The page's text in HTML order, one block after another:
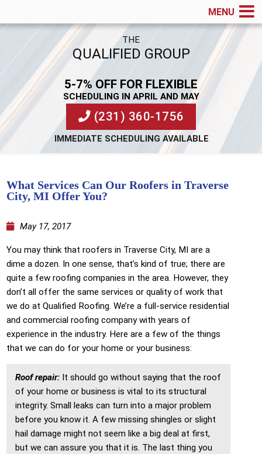
THE
QUALIFIED GROUP
5-7% OFF FOR FLEXIBLE
SCHEDULING IN APRIL AND MAY
(231) 360-1756
IMMEDIATE SCHEDULING AVAILABLE
What Services Can Our Roofers in Traverse
City, MI Offer You?
May 17, 2017
You may think that roofers in Traverse City, MI are a
dime a dozen. In one sense, that’s kind of true; there are
quite a few roofing companies in the area. However, they
don’t all offer the same services or quality of work that
we do at Qualified Roofing. We’re a full-service residential
and commercial roofing company with years of
experience in the industry. Here are a few of the things
that we can do for your home or your business:
Roof repair: It should go without saying that the roof
of your home or business is vital to its structural
integrity. Small leaks can turn into a major problem
before you know it. A few missing shingles or slight
hail damage might not seem like a big deal at first,
but we can assure you that it is. The last thing you
MENU